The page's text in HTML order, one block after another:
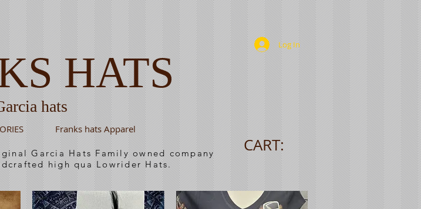
HATS
hats
Log In
Franks hats Apparel
Garcia Hats Family owned company
high qua Lowrider Hats.
CART: